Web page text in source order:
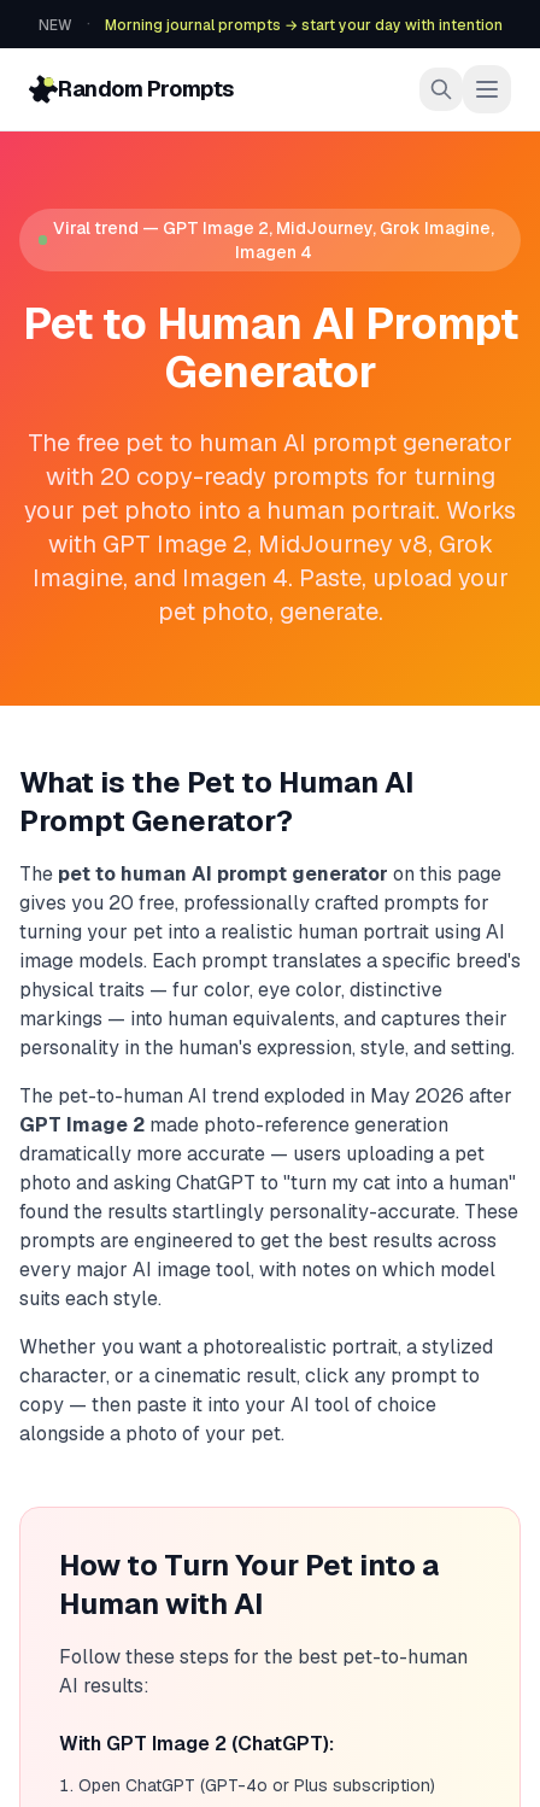
NEW · Morning journal prompts → start your day with intention
Random Prompts
Viral trend — GPT Image 2, MidJourney, Grok Imagine,
Imagen 4
Pet to Human AI Prompt
Generator
The free pet to human AI prompt generator
with 20 copy-ready prompts for turning
your pet photo into a human portrait. Works
with GPT Image 2, MidJourney v8, Grok
Imagine, and Imagen 4. Paste, upload your
pet photo, generate.
What is the Pet to Human AI
Prompt Generator?
The pet to human AI prompt generator on this page
gives you 20 free, professionally crafted prompts for
turning your pet into a realistic human portrait using AI
image models. Each prompt translates a specific breed's
physical traits — fur color, eye color, distinctive
markings — into human equivalents, and captures their
personality in the human's expression, style, and setting.
The pet-to-human AI trend exploded in May 2026 after
GPT Image 2 made photo-reference generation
dramatically more accurate — users uploading a pet
photo and asking ChatGPT to "turn my cat into a human"
found the results startlingly personality-accurate. These
prompts are engineered to get the best results across
every major AI image tool, with notes on which model
suits each style.
Whether you want a photorealistic portrait, a stylized
character, or a cinematic result, click any prompt to
copy — then paste it into your AI tool of choice
alongside a photo of your pet.
How to Turn Your Pet into a
Human with AI
Follow these steps for the best pet-to-human
AI results:
With GPT Image 2 (ChatGPT):
Open ChatGPT (GPT-4o or Plus subscription)